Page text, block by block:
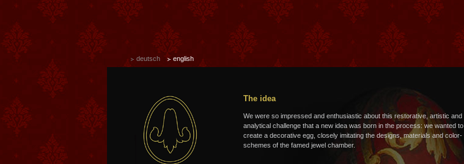
deutsch english
The idea
We were so impressed and enthusiastic about this restorative, artistic and
analytical challenge that a new idea was born in the process: we wanted to
create a decorative egg, closely imitating the designs, materials and color-
schemes of the famed jewel chamber.